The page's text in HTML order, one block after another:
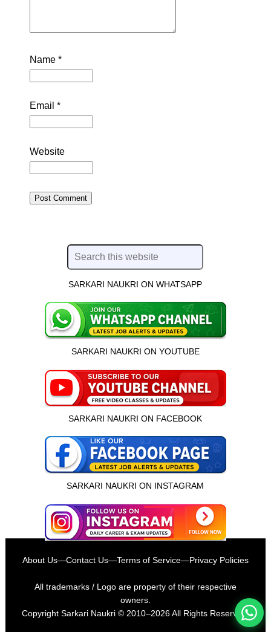
इस भर्ती को अपने दोस्तों को भेजें
Name *
Email *
Website
SARKARI NAUKRI ON WHATSAPP
SARKARI NAUKRI ON YOUTUBE
SARKARI NAUKRI ON FACEBOOK
SARKARI NAUKRI ON INSTAGRAM
About Us—Contact Us—Terms of Service—Privacy Policies
All trademarks / Logo are property of their respective
owners.
Copyright Sarkari Naukri© 2010–2026 All Rights Reserved.